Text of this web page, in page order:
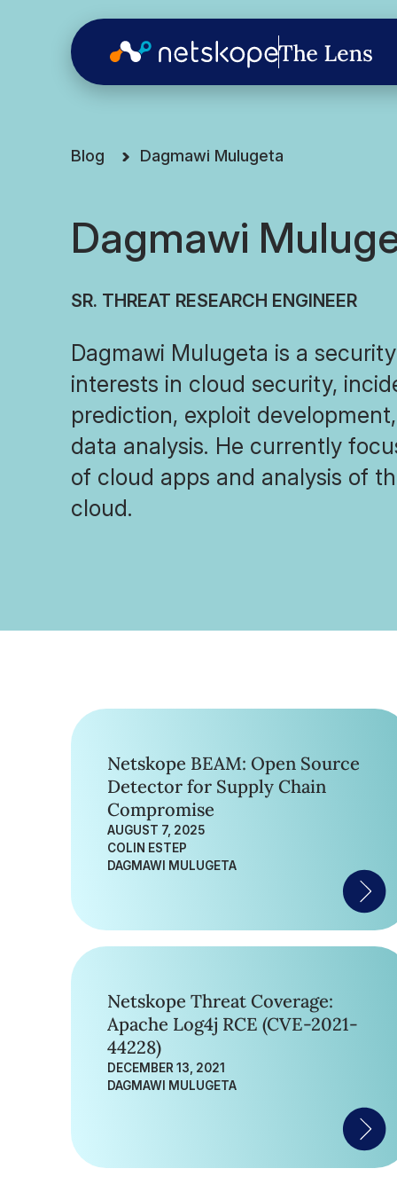
Blog Dagmawi Mulugeta
Dagmawi
SR. THREAT RESEARCH ENGINEER
Dagmawi Mulugeta is a
interests in cloud security,
prediction, exploit
data analysis. He currently
of cloud apps and analysis of
cloud.
Netskope BEAM: Open Source
Detector for Supply Chain
Compromise
AUGUST 7, 2025
COLIN ESTEP
DAGMAWI MULUGETA
Netskope Threat Coverage:
Apache Log4j RCE (CVE-2021-
44228)
DECEMBER 13, 2021
DAGMAWI MULUGETA